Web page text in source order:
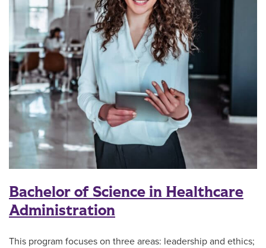
Bachelor of Science in Healthcare
Administration
This program focuses on three areas: leadership and ethics;